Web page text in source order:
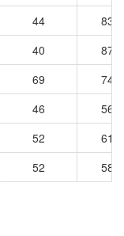
44
831
40
876
69
746
46
568
52
616
52 581